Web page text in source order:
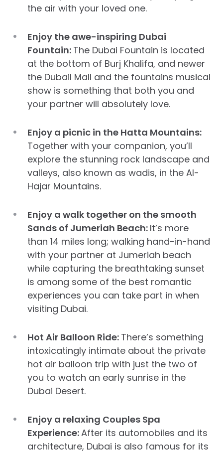
the air with your loved one.
Enjoy the awe-inspiring Dubai
Fountain: The Dubai Fountain is located
at the bottom of Burj Khalifa, and newer
the Dubail Mall and the fountains musical
show is something that both you and
your partner will absolutely love.
Enjoy a picnic in the Hatta Mountains:
Together with your companion, you’ll
explore the stunning rock landscape and
valleys, also known as wadis, in the Al-
Hajar Mountains.
Enjoy a walk together on the smooth
Sands of Jumeriah Beach: It’s more
than 14 miles long; walking hand-in-hand
with your partner at Jumeriah beach
while capturing the breathtaking sunset
is among some of the best romantic
experiences you can take part in when
visiting Dubai.
Hot Air Balloon Ride: There’s something
intoxicatingly intimate about the private
hot air balloon trip with just the two of
you to watch an early sunrise in the
Dubai Desert.
Enjoy a relaxing Couples Spa
Experience:After its automobiles and its
architecture, Dubai is also famous for its